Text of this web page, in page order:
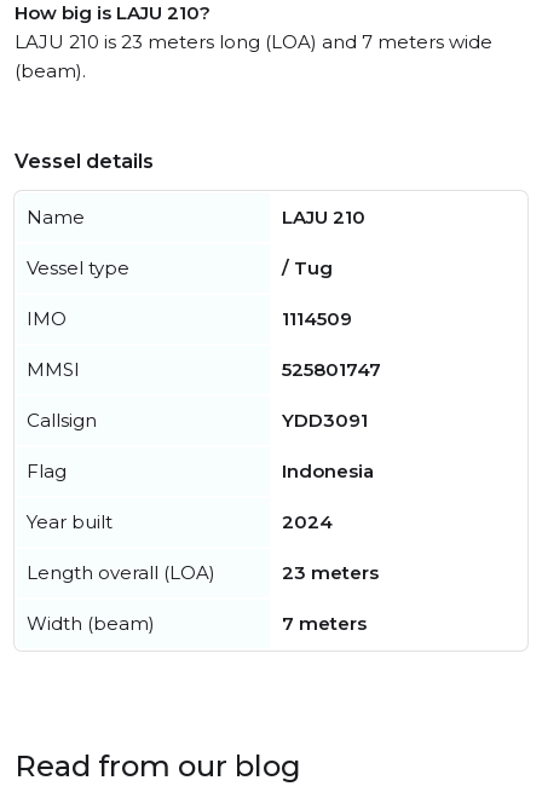
How big is LAJU 210?
LAJU 210 is 23 meters long (LOA) and 7 meters wide
(beam).
Vessel details
Name LAJU 210
Vessel type / Tug
IMO 1114509
MMSI 525801747
Callsign YDD3091
Flag Indonesia
Year built 2024
Length overall (LOA) 23 meters
Width (beam) 7 meters
Read from our blog